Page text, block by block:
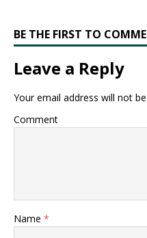
BE THE FIRST TO
Leave a Reply
Your email address will not
Comment
Name *